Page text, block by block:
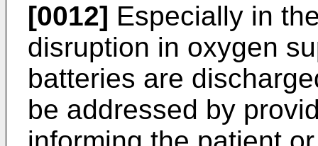
[0012] Especially in
disruption in oxygen
batteries are
be addressed by